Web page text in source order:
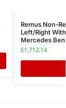
Remus Non-
Left/Right
Mercedes
£1,712.14